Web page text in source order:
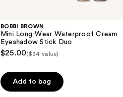
BOBBI BROWN
Mini Long-Wear Waterproof Cream
Eyeshadow Stick Duo
$25.00($34 value)
Add to bag